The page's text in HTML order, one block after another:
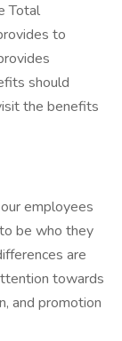
Total
to
should
the benefits
employees
be who they
are
towards
and promotion